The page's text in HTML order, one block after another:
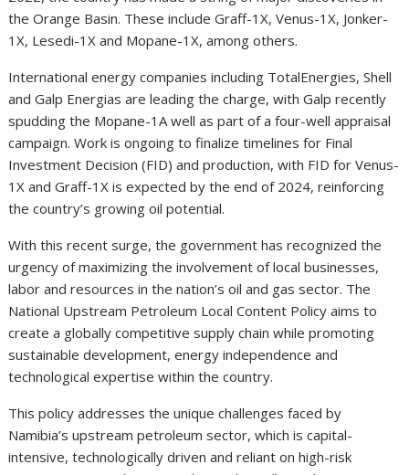
the Orange Basin. These include Graff-1X, Venus-1X, Jonker-
1X, Lesedi-1X and Mopane-1X, among others.
International energy companies including TotalEnergies, Shell
and Galp Energias are leading the charge, with Galp recently
spudding the Mopane-1A well as part of a four-well appraisal
campaign. Work is ongoing to finalize timelines for Final
Investment Decision (FID) and production, with FID for Venus-
1X and Graff-1X is expected by the end of 2024, reinforcing
the country’s growing oil potential.
With this recent surge, the government has recognized the
urgency of maximizing the involvement of local businesses,
labor and resources in the nation’s oil and gas sector. The
National Upstream Petroleum Local Content Policy aims to
create a globally competitive supply chain while promoting
sustainable development, energy independence and
technological expertise within the country.
This policy addresses the unique challenges faced by
Namibia’s upstream petroleum sector, which is capital-
intensive, technologically driven and reliant on high-risk